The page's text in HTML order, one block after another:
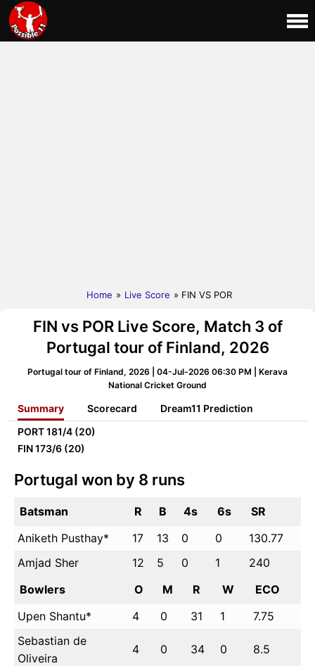
Home » Live Score » FIN VS POR
FIN vs POR Live Score, Match 3 of
Portugal tour of Finland, 2026
Portugal tour of Finland, 2026 | 04-Jul-2026 06:30 PM | Kerava
National Cricket Ground
Summary Scorecard
Dream11 Prediction
PORT181/4 (20)
FIN173/6 (20)
Portugal won by 8 runs
Batsman R B 4s 6s
SR
Aniketh Pusthay*
17 13 0 0
130.77
Amjad Sher
12 5 0 1
240
Bowlers
O M R W
ECO
Upen Shantu*
4 0 31 1
7.75
Sebastian de
Oliveira
4 0 34 0 8.5